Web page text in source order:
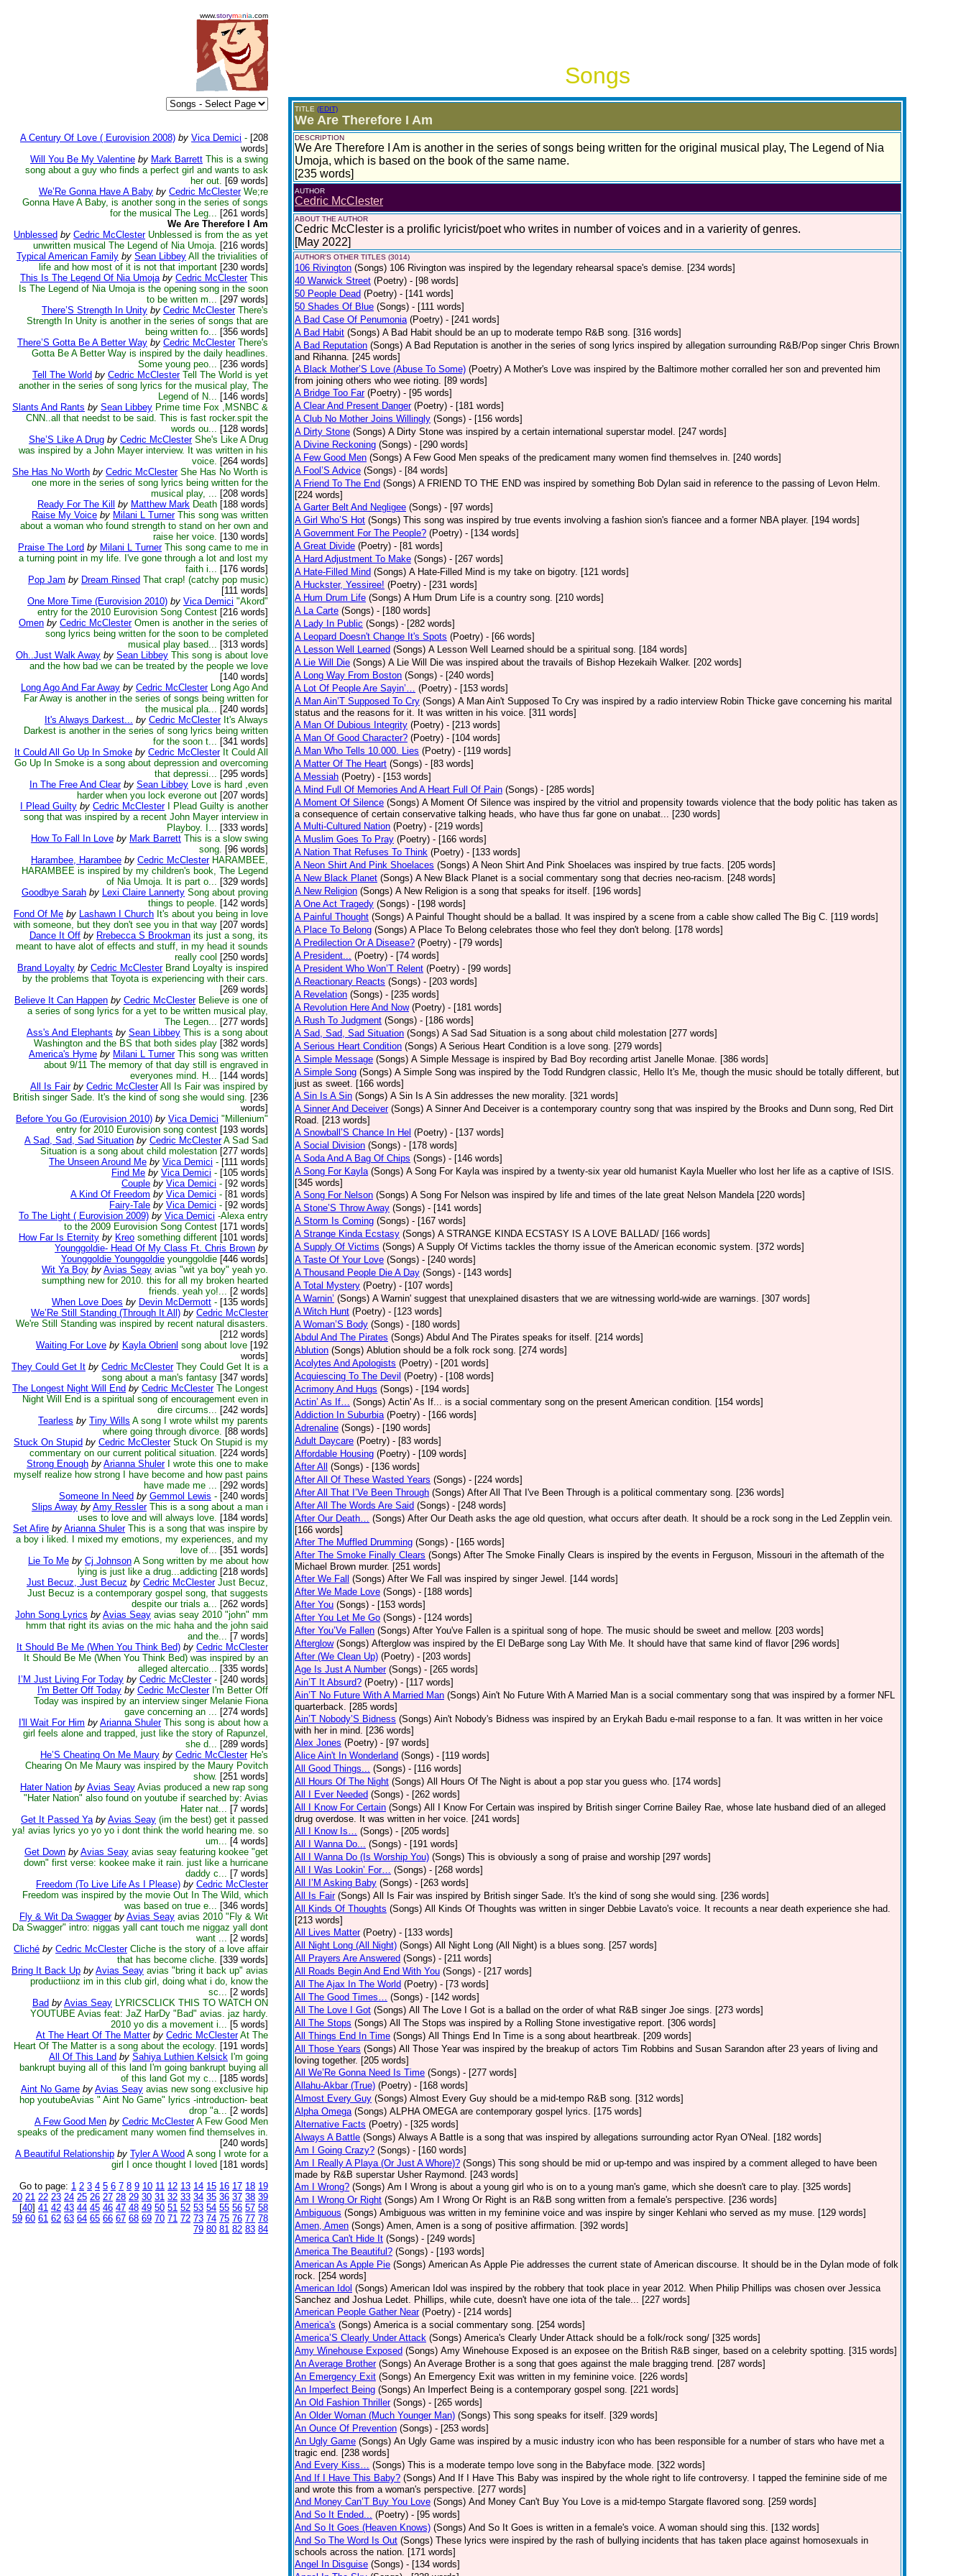
www.storymania .com
Songs
A Century Of Love ( Eurovision 2008) by Vica Demici - [208
words]
Will You Be My Valentine by Mark Barrett This is a swing
song about a guy who finds a perfect girl and wants to ask
her out. [69 words]
We’Re Gonna Have A Baby by Cedric McClester We;re
Gonna Have A Baby, is another song in the series of songs
for the musical The Leg... [261 words]
We Are Therefore I Am
Unblessed by Cedric McClester Unblessed is from the as yet
unwritten musical The Legend of Nia Umoja. [216 words]
Typical American Family by Sean Libbey All the trivialities of
life and how most of it is not that important [230 words]
This Is The Legend Of Nia Umoja by Cedric McClester This
Is The Legend of Nia Umoja is the opening song in the soon
to be written m... [297 words]
There’S Strength In Unity by Cedric McClester There's
Strength In Unity is another in the series of songs that are
being written fo... [356 words]
There’S Gotta Be A Better Way by Cedric McClester There's
Gotta Be A Better Way is inspired by the daily headlines.
Some young peo... [236 words]
Tell The World by Cedric McClester Tell The World is yet
another in the series of song lyrics for the musical play, The
Legend of N... [146 words]
Slants And Rants by Sean Libbey Prime time Fox ,MSNBC &
CNN..all that needst to be said. This is fast rocker.spit the
words ou... [128 words]
She’S Like A Drug by Cedric McClester She's Like A Drug
was inspired by a John Mayer interview. It was written in his
voice. [264 words]
She Has No Worth by Cedric McClester She Has No Worth is
one more in the series of song lyrics being written for the
musical play, ... [208 words]
Ready For The Kill
by Matthew Mark Death [188 words]
Raise My Voice by Milani L Turner This song was written
about a woman who found strength to stand on her own and
raise her voice. [130 words]
Praise The Lord by Milani L Turner This song came to me in
a turning point in my life. I've gone through a lot and lost my
faith i... [176 words]
Pop Jam by Dream Rinsed That crap! (catchy pop music)
[111 words]
One More Time (Eurovision 2010) by Vica Demici "Akord"
entry for the 2010 Eurovision Song Contest [216 words]
Omen by Cedric McClester Omen is another in the series of
song lyrics being written for the soon to be completed
musical play based... [313 words]
Oh..Just Walk Away by Sean Libbey This song is about love
and the how bad we can be treated by the people we love
[140 words]
Long Ago And Far Away by Cedric McClester Long Ago And
Far Away is another in the series of songs being written for
the musical pla... [240 words]
It's Always Darkest... by Cedric McClester It's Always
Darkest is another in the series of song lyrics being written
for the soon t... [341 words]
It Could All Go Up In Smoke by Cedric McClester It Could All
Go Up In Smoke is a song about depression and overcoming
that depressi... [295 words]
In The Free And Clear by Sean Libbey Love is hard ,even
harder when you lock everone out [207 words]
I Plead Guilty by Cedric McClester
I Plead Guilty is another
song that was inspired by a recent John Mayer interview in
Playboy. I... [333 words]
How To Fall In Love by Mark Barrett This is a slow swing
song. [96 words]
Harambee, Harambee by Cedric McClester HARAMBEE,
HARAMBEE is inspired by my children's book, The Legend
of Nia Umoja. It is part o... [329 words]
Goodbye Sarah by Lexi Claire Lannerty Song about proving
things to people. [142 words]
Fond Of Me by Lashawn I Church It's about you being in love
with someone, but they don't see you in that way [207 words]
Dance It Off by Rrebecca S Brookman its just a song, its
meant to have alot of effects and stuff, in my head it sounds
really cool [250 words]
Brand Loyalty by Cedric McClester Brand Loyalty is inspired
by the problems that Toyota is experiencing with their cars.
[269 words]
Believe It Can Happen by Cedric McClester Believe is one of
a series of song lyrics for a yet to be written musical play,
The Legen... [277 words]
Ass's And Elephants by Sean Libbey This is a song about
Washington and the BS that both sides play [382 words]
America's Hyme by Milani L Turner This song was written
about 9/11 The memory of that day still is engraved in
everyones mind. H... [144 words]
All Is Fair by Cedric McClester All Is Fair was inspired by
British singer Sade. It's the kind of song she would sing. [236
words]
Before You Go (Eurovision 2010) by Vica Demici "Millenium"
entry for 2010 Eurovision song contest [193 words]
A Sad, Sad, Sad Situation by Cedric McClester A Sad Sad
Situation is a song about child molestation [277 words]
The Unseen Around Me by Vica Demici - [111 words]
Find Me by Vica Demici - [105 words]
Couple by Vica Demici - [92 words]
A Kind Of Freedom by Vica Demici - [81 words]
Fairy-Tale by Vica Demici - [92 words]
To The Light ( Eurovision 2009) by Vica Demici -Alexa entry
to the 2009 Eurovision Song Contest [171 words]
How Far Is Eternity by Kreo something different [101 words]
Younggoldie- Head Of My Class Ft. Chris Brown by
Younggoldie Younggoldie younggoldie [446 words]
Wit Ya Boy by Avias Seay avias "wit ya boy" yeah yo.
sumpthing new for 2010. this for all my broken hearted
friends. yeah yo!... [2 words]
When Love Does by Devin McDermott - [135 words]
We’Re Still Standing (Through It All) by Cedric McClester
We're Still Standing was inspired by recent natural disasters.
[212 words]
Waiting For Love by Kayla Obrienl song about love [192
words]
They Could Get It by Cedric McClester They Could Get It is a
song about a man's fantasy [347 words]
The Longest Night Will End by Cedric McClester The Longest
Night Will End is a spiritual song of encouragement even in
dire circums... [242 words]
Tearless by Tiny Wills A song I wrote whilst my parents
where going through divorce. [88 words]
Stuck On Stupid by Cedric McClester Stuck On Stupid is my
commentary on our current political situation. [224 words]
Strong Enough by Arianna Shuler
I wrote this one to make
myself realize how strong I have become and how past pains
have made me ... [292 words]
Someone In Need by Gemmol Lewis - [240 words]
Slips Away by Amy Ressler This is a song about a man i
uses to love and will always love. [184 words]
Set Afire by Arianna Shuler This is a song that was inspire by
a boy i liked. I mixed my emotions, my experiences, and my
love of... [351 words]
Lie To Me by Cj Johnson A Song written by me about how
lying is just like a drug...addicting [218 words]
Just Becuz, Just Becuz by Cedric McClester Just Becuz,
Just Becuz is a contemporary gospel song, that suggests
despite our trials a... [262 words]
John Song Lyrics by Avias Seay avias seay 2010 "john" mm
hmm that right its avias on the mic haha and the john said
and the... [7 words]
It Should Be Me (When You Think Bed) by Cedric McClester
It Should Be Me (When You Think Bed) was inspired by an
alleged altercatio... [335 words]
I’M Just Living For Today by Cedric McClester - [240 words]
I'm Better Off Today by Cedric McClester I'm Better Off
Today was inspired by an interview singer Melanie Fiona
gave concerning an ... [274 words]
I'll Wait For Him by Arianna Shuler This song is about how a
girl feels alone and trapped, just like the story of Rapunzel,
she d... [289 words]
He’S Cheating On Me Maury by Cedric McClester He's
Chearing On Me Maury was inspired by the Maury Povitch
show. [251 words]
Hater Nation by Avias Seay Avias produced a new rap song
"Hater Nation" also found on youtube if searched by: Avias
Hater nat... [7 words]
Get It Passed Ya by Avias Seay (im the best) get it passed
ya! avias lyrics yo yo yo i dont think the world hearing me. so
um... [4 words]
Get Down by Avias Seay avias seay featuring kookee "get
down" first verse: kookee make it rain. just like a hurricane
daddy c... [7 words]
Freedom (To Live Life As I Please) by Cedric McClester
Freedom was inspired by the movie Out In The Wild, which
was based on true e... [346 words]
Fly & Wit Da Swagger by Avias Seay avias 2010 "Fly & Wit
Da Swagger" intro: niggas yall cant touch me niggaz yall dont
want ... [2 words]
Cliché by Cedric McClester Cliche is the story of a love affair
that has become cliche. [339 words]
Bring It Back Up by Avias Seay avias "bring it back up" avias
productiionz im in this club girl, doing what i do, know the
sc... [2 words]
Bad by Avias Seay LYRICSCLICK THIS TO WATCH ON
YOUTUBE Avias feat: JaZ HarDy "Bad" avias. jaz hardy.
2010 yo dis a movement i... [5 words]
At The Heart Of The Matter by Cedric McClester At The
Heart Of The Matter is a song about the ecology. [191 words]
All Of This Land by Sahiya Luthien Kelsick I'm going
bankrupt buying all of this land I'm going bankrupt buying all
of this land Got my c... [185 words]
Aint No Game by Avias Seay avias new song exclusive hip
hop youtubeAvias " Aint No Game" lyrics -introduction- beat
drop "a... [2 words]
A Few Good Men by Cedric McClester A Few Good Men
speaks of the predicament many women find themselves in.
[240 words]
A Beautiful Relationship by Tyler A Wood A song I wrote for a
girl I once thought I loved [181 words]
Go to page: 1 2 3 4 5 6 7 8 9 10 11 12 13 14 15 16 17 18 19
20 21 22 23 24 25 26 27 28 29 30 31 32 33 34 35 36 37 38 39
[40] 41 42 43 44 45 46 47 48 49 50 51 52 53 54 55 56 57 58
59 60 61 62 63 64 65 66 67 68 69 70 71 72 73 74 75 76 77 78
79 80 81 82 83 84
TITLE (EDIT)
We Are Therefore I Am
DESCRIPTION
We Are Therefore I Am is another in the series of songs being written for the original musical play, The Legend of Nia
Umoja, which is based on the book of the same name.
[235 words]
AUTHOR
Cedric McClester
ABOUT THE AUTHOR
Cedric McClester is a prolific lyricist/poet who writes in number of voices and in a varierity of genres.
[May 2022]
AUTHOR'S OTHER TITLES (3014)
106 Rivington (Songs) 106 Rivington was inspired by the legendary rehearsal space's demise. [234 words]
40 Warwick Street (Poetry) - [98 words]
50 People Dead (Poetry) - [141 words]
50 Shades Of Blue (Songs) - [111 words]
A Bad Case Of Penumonia (Poetry) - [241 words]
A Bad Habit (Songs) A Bad Habit should be an up to moderate tempo R&B song. [316 words]
A Bad Reputation (Songs) A Bad Reputation is another in the series of song lyrics inspired by allegation surrounding R&B/Pop singer Chris Brown
and Rihanna. [245 words]
A Black Mother’S Love (Abuse To Some) (Poetry) A Mother's Love was inspired by the Baltimore mother corralled her son and prevented him
from joining others who wee rioting. [89 words]
A Bridge Too Far (Poetry) - [95 words]
A Clear And Present Danger (Poetry) - [181 words]
A Club No Mother Joins Willingly (Songs) - [156 words]
A Dirty Stone (Songs) A Dirty Stone was inspired by a certain international superstar model. [247 words]
A Divine Reckoning (Songs) - [290 words]
A Few Good Men (Songs) A Few Good Men speaks of the predicament many women find themselves in. [240 words]
A Fool’S Advice (Songs) - [84 words]
A Friend To The End (Songs) A FRIEND TO THE END was inspired by something Bob Dylan said in reference to the passing of Levon Helm.
[224 words]
A Garter Belt And Negligee (Songs) - [97 words]
A Girl Who’S Hot (Songs) This song was inspired by true events involving a fashion sion's fiancee and a former NBA player. [194 words]
A Government For The People? (Poetry) - [134 words]
A Great Divide (Poetry) - [81 words]
A Hard Adjustment To Make (Songs) - [267 words]
A Hate-Filled Mind (Songs) A Hate-Filled Mind is my take on bigotry. [121 words]
A Huckster, Yessiree! (Poetry) - [231 words]
A Hum Drum Life (Songs) A Hum Drum Life is a country song. [210 words]
A La Carte (Songs) - [180 words]
A Lady In Public (Songs) - [282 words]
A Leopard Doesn't Change It's Spots (Poetry) - [66 words]
A Lesson Well Learned (Songs) A Lesson Well Learned should be a spiritual song. [184 words]
A Lie Will Die (Songs) A Lie Will Die was inspired about the travails of Bishop Hezekaih Walker. [202 words]
A Long Way From Boston (Songs) - [240 words]
A Lot Of People Are Sayin’… (Poetry) - [153 words]
A Man Ain’T Supposed To Cry (Songs) A Man Ain't Supposed To Cry was inspired by a radio interview Robin Thicke gave concerning his marital
status and the reasons for it. It was written in his voice. [311 words]
A Man Of Dubious Integrity (Poetry) - [213 words]
A Man Of Good Character? (Poetry) - [104 words]
A Man Who Tells 10.000. Lies (Poetry) - [119 words]
A Matter Of The Heart (Songs) - [83 words]
A Messiah (Poetry) - [153 words]
A Mind Full Of Memories And A Heart Full Of Pain (Songs) - [285 words]
A Moment Of Silence (Songs) A Moment Of Silence was inspired by the vitriol and propensity towards violence that the body politic has taken as
a consequence of certain conservative talking heads, who have thus far gone on unabat... [230 words]
A Multi-Cultured Nation (Poetry) - [219 words]
A Muslim Goes To Pray (Poetry) - [166 words]
A Nation That Refuses To Think (Poetry) - [133 words]
A Neon Shirt And Pink Shoelaces (Songs) A Neon Shirt And Pink Shoelaces was inspired by true facts. [205 words]
A New Black Planet (Songs) A New Black Planet is a social commentary song that decries neo-racism. [248 words]
A New Religion (Songs) A New Religion is a song that speaks for itself. [196 words]
A One Act Tragedy (Songs) - [198 words]
A Painful Thought (Songs) A Painful Thought should be a ballad. It was inspired by a scene from a cable show called The Big C. [119 words]
A Place To Belong (Songs) A Place To Belong celebrates those who feel they don't belong. [178 words]
A Predilection Or A Disease? (Poetry) - [79 words]
A President... (Poetry) - [74 words]
A President Who Won’T Relent (Poetry) - [99 words]
A Reactionary Reacts (Songs) - [203 words]
A Revelation (Songs) - [235 words]
A Revolution Here And Now (Poetry) - [181 words]
A Rush To Judgment (Songs) - [186 words]
A Sad, Sad, Sad Situation (Songs) A Sad Sad Situation is a song about child molestation [277 words]
A Serious Heart Condition (Songs) A Serious Heart Condition is a love song. [279 words]
A Simple Message (Songs) A Simple Message is inspired by Bad Boy recording artist Janelle Monae. [386 words]
A Simple Song (Songs) A Simple Song was inspired by the Todd Rundgren classic, Hello It's Me, though the music should be totally different, but
just as sweet. [166 words]
A Sin Is A Sin (Songs) A Sin Is A Sin addresses the new morality. [321 words]
A Sinner And Deceiver (Songs) A Sinner And Deceiver is a contemporary country song that was inspired by the Brooks and Dunn song, Red Dirt
Road. [213 words]
A Snowball’S Chance In Hel (Poetry) - [137 words]
A Social Division (Songs) - [178 words]
A Soda And A Bag Of Chips (Songs) - [146 words]
A Song For Kayla (Songs) A Song For Kayla was inspired by a twenty-six year old humanist Kayla Mueller who lost her life as a captive of ISIS.
[345 words]
A Song For Nelson (Songs) A Song For Nelson was inspired by life and times of the late great Nelson Mandela [220 words]
A Stone’S Throw Away (Songs) - [141 words]
A Storm Is Coming (Songs) - [167 words]
A Strange Kinda Ecstasy (Songs) A STRANGE KINDA ECSTASY IS A LOVE BALLAD/ [166 words]
A Supply Of Victims (Songs) A Supply Of Victims tackles the thorny issue of the American economic system. [372 words]
A Taste Of Your Love (Songs) - [240 words]
A Thousand People Die A Day (Songs) - [143 words]
A Total Mystery (Poetry) - [107 words]
A Warnin’ (Songs) A Warnin' suggest that unexplained disasters that we are witnessing world-wide are warnings. [307 words]
A Witch Hunt (Poetry) - [123 words]
A Woman’S Body (Songs) - [180 words]
Abdul And The Pirates (Songs) Abdul And The Pirates speaks for itself. [214 words]
Ablution (Songs) Ablution should be a folk rock song. [274 words]
Acolytes And Apologists (Poetry) - [201 words]
Acquiescing To The Devil (Poetry) - [108 words]
Acrimony And Hugs (Songs) - [194 words]
Actin’ As If… (Songs) Actin' As If... is a social commentary song on the present American condition. [154 words]
Addiction In Suburbia (Poetry) - [166 words]
Adrenaline (Songs) - [190 words]
Adult Daycare (Poetry) - [83 words]
Affordable Housing (Poetry) - [109 words]
After All
(Songs) - [136 words]
After All Of These Wasted Years (Songs) - [224 words]
After All That I’Ve Been Through (Songs) After All That I've Been Through is a political commentary song. [236 words]
After All The Words Are Said (Songs) - [248 words]
After Our Death… (Songs) After Our Death asks the age old question, what occurs after death. It should be a rock song in the Led Zepplin vein.
[166 words]
After The Muffled Drumming (Songs) - [165 words]
After The Smoke Finally Clears (Songs) After The Smoke Finally Clears is inspired by the events in Ferguson, Missouri in the aftemath of the
Michael Brown murder. [251 words]
After We Fall (Songs) After We Fall was inspired by singer Jewel. [144 words]
After We Made Love (Songs) - [188 words]
After You (Songs) - [153 words]
After You Let Me Go (Songs) - [124 words]
After You’Ve Fallen (Songs) After You've Fallen is a spiritual song of hope. The music should be sweet and mellow. [203 words]
Afterglow (Songs) Afterglow was inspired by the El DeBarge song Lay With Me. It should have that same kind of flavor [296 words]
After (We Clean Up) (Poetry) - [203 words]
Age Is Just A Number (Songs) - [265 words]
Ain’T It Absurd? (Poetry) - [117 words]
Ain’T No Future With A Married Man (Songs) Ain't No Future With A Married Man is a social commentary song that was inspired by a former NFL
quarterback. [285 words]
Ain’T Nobody’S Bidness (Songs) Ain't Nobody's Bidness was inspired by an Erykah Badu e-mail response to a fan. It was written in her voice
with her in mind. [236 words]
Alex Jones (Poetry) - [97 words]
Alice Ain't In Wonderland (Songs) - [119 words]
All Good Things... (Songs) - [116 words]
All Hours Of The Night (Songs) All Hours Of The Night is about a pop star you guess who. [174 words]
All I Ever Needed (Songs) - [262 words]
All I Know For Certain (Songs) All I Know For Certain was inspired by British singer Corrine Bailey Rae, whose late husband died of an alleged
drug overdose. It was written in her voice. [241 words]
All I Know Is… (Songs) - [205 words]
All I Wanna Do... (Songs) - [191 words]
All I Wanna Do (Is Worship You) (Songs) This is obviously a song of praise and worship [297 words]
All I Was Lookin’ For… (Songs) - [268 words]
All I’M Asking Baby (Songs) - [263 words]
All Is Fair (Songs) All Is Fair was inspired by British singer Sade. It's the kind of song she would sing. [236 words]
All Kinds Of Thoughts (Songs) All Kinds Of Thoughts was written in singer Debbie Lavato's voice. It recounts a near death experience she had.
[213 words]
All Lives Matter (Poetry) - [133 words]
All Night Long (All Night) (Songs) All Night Long (All Night) is a blues song. [257 words]
All Prayers Are Answered (Songs) - [211 words]
All Roads Begin And End With You (Songs) - [217 words]
All The Ajax In The World (Poetry) - [73 words]
All The Good Times… (Songs) - [142 words]
All The Love I Got (Songs) All The Love I Got is a ballad on the order of what R&B singer Joe sings. [273 words]
All The Stops (Songs) All The Stops was inspired by a Rolling Stone investigative report. [306 words]
All Things End In Time (Songs) All Things End In Time is a song about heartbreak. [209 words]
All Those Years (Songs) All Those Year was inspired by the breakup of actors Tim Robbins and Susan Sarandon after 23 years of living and
loving together. [205 words]
All We’Re Gonna Need Is Time (Songs) - [277 words]
Allahu-Akbar (True) (Poetry) - [168 words]
Almost Every Guy (Songs) Almost Every Guy should be a mid-tempo R&B song. [312 words]
Alpha Omega (Songs) ALPHA OMEGA are contemporary gospel lyrics. [175 words]
Alternative Facts (Poetry) - [325 words]
Always A Battle (Songs) Always A Battle is a song that was inspired by allegations surrounding actor Ryan O'Neal. [182 words]
Am I Going Crazy? (Songs) - [160 words]
Am I Really A Playa (Or Just A Whore)? (Songs) This song should be mid or up-tempo and was inspired by a comment alleged to have been
made by R&B superstar Usher Raymond. [243 words]
Am I Wrong? (Songs) Am I Wrong is about a young girl who is on to a young man's game, which she doesn't care to play. [325 words]
Am I Wrong Or Right (Songs) Am I Wrong Or Right is an R&B song written from a female's perspective. [236 words]
Ambiguous (Songs) Ambiguous was written in my feminine voice and was inspire by singer Kehlani who served as my muse. [129 words]
Amen, Amen (Songs) Amen, Amen is a song of positive affirmation. [392 words]
America Can't Hide It (Songs) - [249 words]
America The Beautiful? (Songs) - [193 words]
American As Apple Pie (Songs) American As Apple Pie addresses the current state of American discourse. It should be in the Dylan mode of folk
rock. [254 words]
American Idol (Songs) American Idol was inspired by the robbery that took place in year 2012. When Philip Phillips was chosen over Jessica
Sanchez and Joshua Ledet. Phillips, while cute, doesn't have one iota of the tale... [227 words]
American People Gather Near (Poetry) - [214 words]
America's (Songs) America is a social commentary song. [254 words]
America’S Clearly Under Attack (Songs) America's Clearly Under Attack should be a folk/rock song/ [325 words]
Amy Winehouse Exposed (Songs) Amy Winehouse Exposed is an exposee on the British R&B singer, based on a celebrity spotting. [315 words]
An Average Brother (Songs) An Average Brother is a song that goes against the male bragging trend. [287 words]
An Emergency Exit (Songs) An Emergency Exit was written in my feminine voice. [226 words]
An Imperfect Being (Songs) An Imperfect Being is a contemporary gospel song. [221 words]
An Old Fashion Thriller (Songs) - [265 words]
An Older Woman (Much Younger Man) (Songs) This song speaks for itself. [329 words]
An Ounce Of Prevention (Songs) - [253 words]
An Ugly Game (Songs) An Ugly Game was inspired by a music industry icon who has been responsible for a number of stars who have met a
tragic end. [238 words]
And Every Kiss… (Songs) This is a moderate tempo love song in the Babyface mode. [322 words]
And If I Have This Baby? (Songs) And If I Have This Baby was inspired by the whole right to life controversy. I tapped the feminine side of me
and wrote this from a woman's perspective. [277 words]
And Money Can’T Buy You Love (Songs) And Money Can't Buy You Love is a mid-tempo Stargate flavored song. [259 words]
And So It Ended... (Poetry) - [95 words]
And So It Goes (Heaven Knows) (Songs) And So It Goes is written in a female's voice. A woman should sing this. [132 words]
And So The Word Is Out (Songs) These lyrics were inspired by the rash of bullying incidents that has taken place against homosexuals in
schools across the nation. [171 words]
Angel In Disguise (Songs) - [134 words]